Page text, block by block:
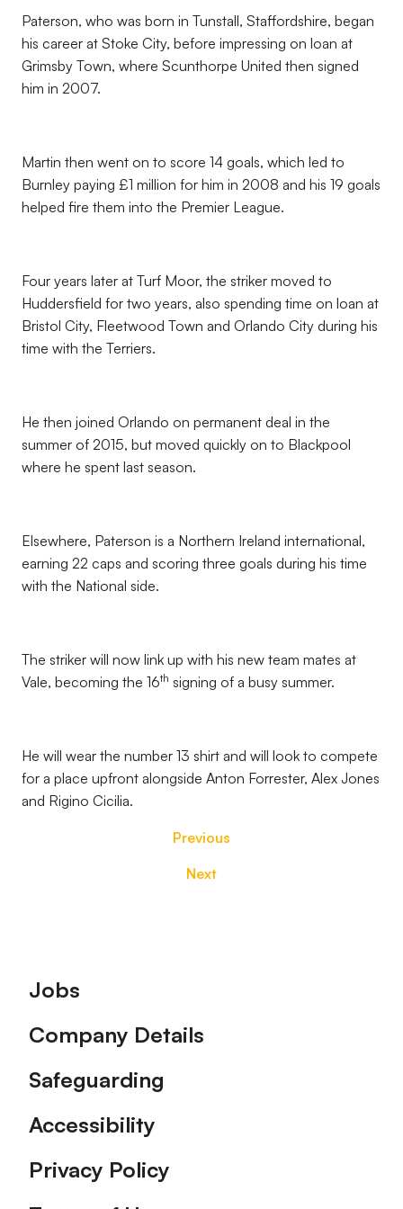
Paterson, who was born in Tunstall, Staffordshire, began
his career at Stoke City, before impressing on loan at
Grimsby Town, where Scunthorpe United then signed
him in 2007.
Martin then went on to score 14 goals, which led to
Burnley paying £1 million for him in 2008 and his 19 goals
helped fire them into the Premier League.
Four years later at Turf Moor, the striker moved to
Huddersfield for two years, also spending time on loan at
Bristol City, Fleetwood Town and Orlando City during his
time with the Terriers.
He then joined Orlando on permanent deal in the
summer of 2015, but moved quickly on to Blackpool
where he spent last season.
Elsewhere, Paterson is a Northern Ireland international,
earning 22 caps and scoring three goals during his time
with the National side.
The striker will now link up with his new team mates at
Vale, becoming the 16th signing of a busy summer.
He will wear the number 13 shirt and will look to compete
for a place upfront alongside Anton Forrester, Alex Jones
and Rigino Cicilia.
Previous
Next
Footer
Jobs
Company Details
Safeguarding
Accessibility
Privacy Policy